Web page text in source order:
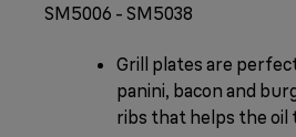
SM5006 - SM5038
Grill plates are
panini, bacon and
ribs that helps the oil